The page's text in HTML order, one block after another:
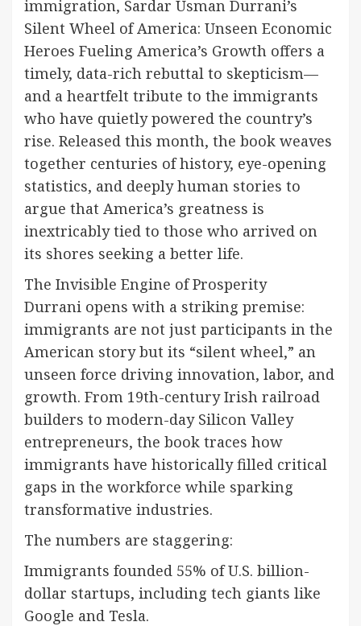
immigration, Sardar Usman Durrani’s
Silent Wheel of America: Unseen Economic
Heroes Fueling America’s Growth offers a
timely, data-rich rebuttal to skepticism—
and a heartfelt tribute to the immigrants
who have quietly powered the country’s
rise. Released this month, the book weaves
together centuries of history, eye-opening
statistics, and deeply human stories to
argue that America’s greatness is
inextricably tied to those who arrived on
its shores seeking a better life.
The Invisible Engine of Prosperity
Durrani opens with a striking premise:
immigrants are not just participants in the
American story but its “silent wheel,” an
unseen force driving innovation, labor, and
growth. From 19th-century Irish railroad
builders to modern-day Silicon Valley
entrepreneurs, the book traces how
immigrants have historically filled critical
gaps in the workforce while sparking
transformative industries.
The numbers are staggering:
Immigrants founded 55% of U.S. billion-
dollar startups, including tech giants like
Google and Tesla.